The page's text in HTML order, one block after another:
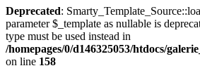
Deprecated:
parameter $_template as nullable is
type must be used instead in
/homepages/0/d146325053/htdocs/
on line 158